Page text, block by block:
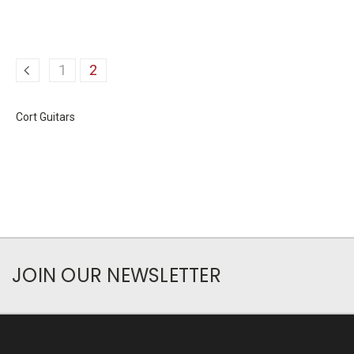
1 2
Cort Guitars
JOIN OUR NEWSLETTER